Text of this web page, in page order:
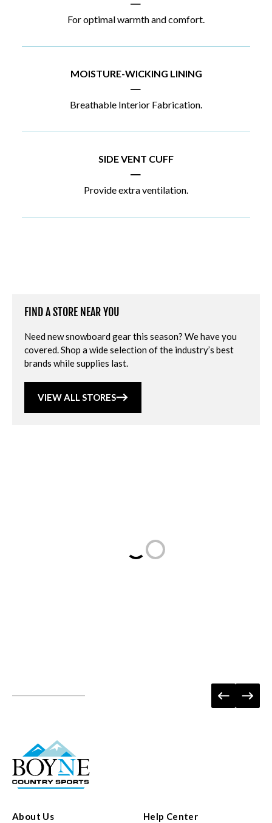
|
For optimal warmth and comfort.
MOISTURE-WICKING LINING
|
Breathable Interior Fabrication.
SIDE VENT CUFF
|
Provide extra ventilation.
FIND A STORE NEAR YOU
Need new snowboard gear this season? We have you
covered. Shop a wide selection of the industry’s best
brands while supplies last.
VIEW ALL STORES
Loading...
About Us
Help Center